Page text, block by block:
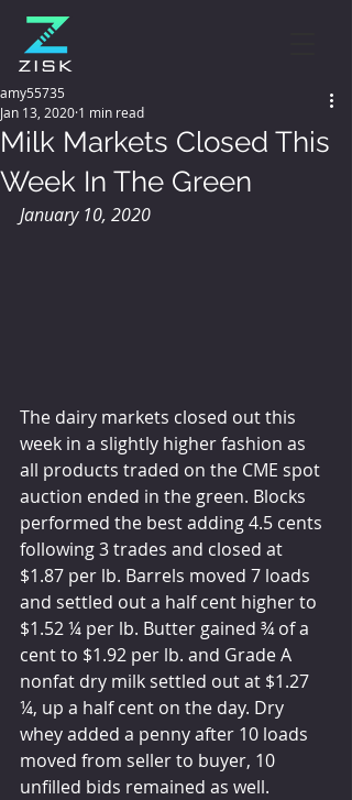
Milk Markets Closed This
Week In The Green
amy55735
Jan 13, 2020 1 min read
January 10, 2020
The dairy markets closed out this
week in a slightly higher fashion as
all products traded on the CME spot
auction ended in the green. Blocks
performed the best adding 4.5 cents
following 3 trades and closed at
$1.87 per lb. Barrels moved 7 loads
and settled out a half cent higher to
$1.52 ¼ per lb. Butter gained ¾ of a
cent to $1.92 per lb. and Grade A
nonfat dry milk settled out at $1.27
¼, up a half cent on the day. Dry
whey added a penny after 10 loads
moved from seller to buyer, 10
unfilled bids remained as well.